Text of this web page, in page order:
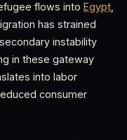
flows into Egypt
has strained
instability
in these gateway
into labor
consumer